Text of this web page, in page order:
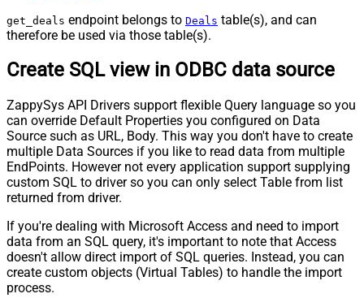
get_deals endpoint belongs to Deals table(s), and can
therefore be used via those table(s).
Create SQL view in ODBC data source
ZappySys API Drivers support flexible Query language so you
can override Default Properties you configured on Data
Source such as URL, Body. This way you don't have to create
multiple Data Sources if you like to read data from multiple
EndPoints. However not every application support supplying
custom SQL to driver so you can only select Table from list
returned from driver.
If you're dealing with Microsoft Access and need to import
data from an SQL query, it's important to note that Access
doesn't allow direct import of SQL queries. Instead, you can
create custom objects (Virtual Tables) to handle the import
process.